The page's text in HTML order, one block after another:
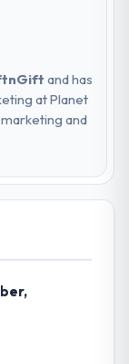
and has
at Planet
and